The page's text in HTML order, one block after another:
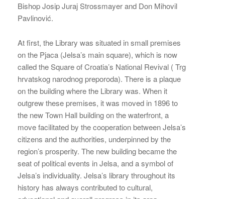
Bishop Josip Juraj Strossmayer and Don Mihovil
Pavlinović.
At first, the Library was situated in small premises
on the Pjaca (Jelsa’s main square), which is now
called the Square of Croatia’s National Revival ( Trg
hrvatskog narodnog preporoda). There is a plaque
on the building where the Library was. When it
outgrew these premises, it was moved in 1896 to
the new Town Hall building on the waterfront, a
move facilitated by the cooperation between Jelsa’s
citizens and the authorities, underpinned by the
region’s prosperity. The new building became the
seat of political events in Jelsa, and a symbol of
Jelsa’s individuality. Jelsa’s library throughout its
history has always contributed to cultural,